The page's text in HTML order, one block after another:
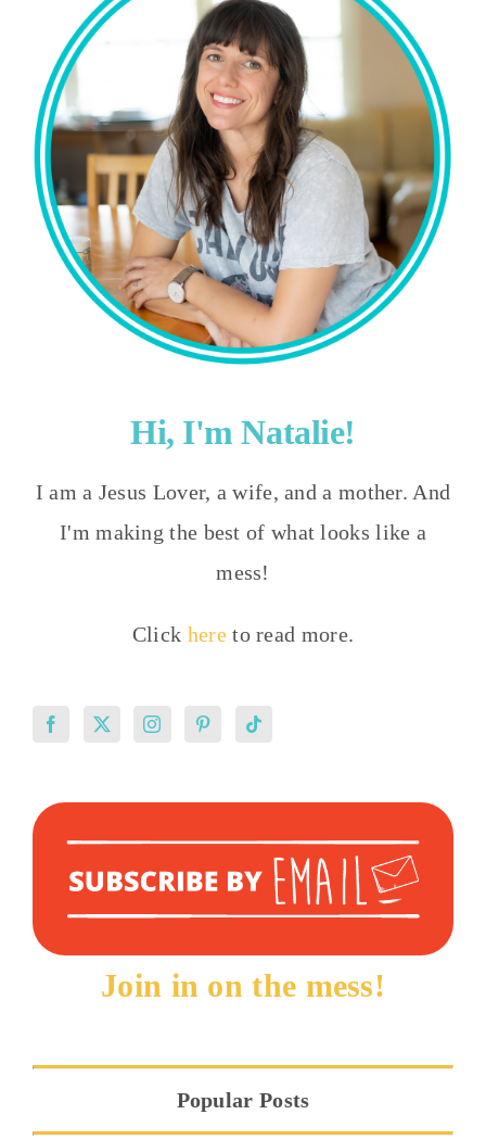
Hi, I'm Natalie!
I am a Jesus Lover, a wife, and a mother. And
I'm making the best of what looks like a
mess!
Click hereto read more.
Join in on the mess!
Popular Posts